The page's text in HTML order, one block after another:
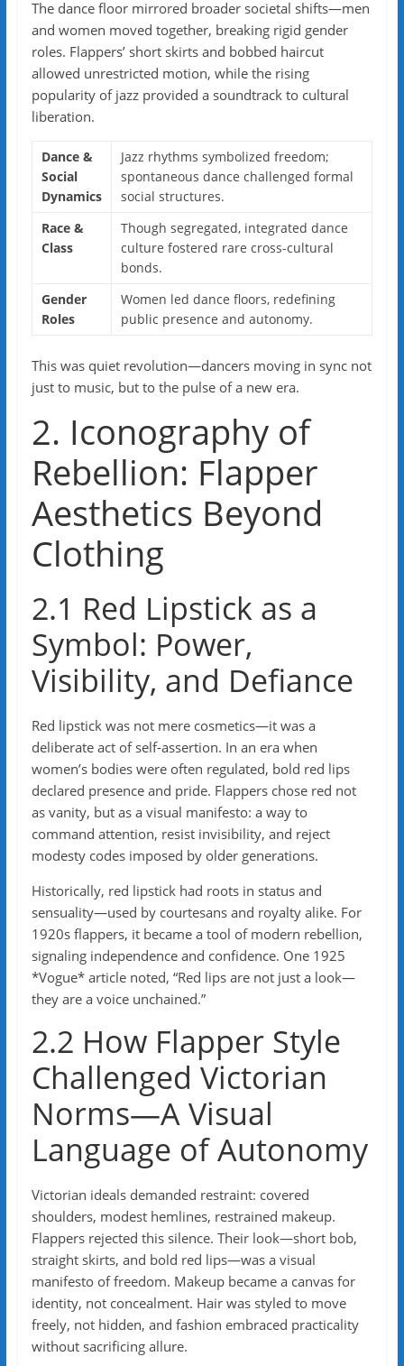
The dance floor mirrored broader societal shifts—men
and women moved together, breaking rigid gender
roles. Flappers’ short skirts and bobbed haircut
allowed unrestricted motion, while the rising
popularity of jazz provided a soundtrack to cultural
liberation.
Dance &
Social
Dynamics
Jazz rhythms symbolized freedom;
spontaneous dance challenged formal
social structures.
Race &
Class
Though segregated, integrated dance
culture fostered rare cross-cultural
bonds.
Gender
Roles
Women led dance floors, redefining
public presence and autonomy.
This was quiet revolution—dancers moving in sync not
just to music, but to the pulse of a new era.
2. Iconography of
Rebellion: Flapper
Aesthetics Beyond
Clothing
2.1 Red Lipstick as a
Symbol: Power,
Visibility, and Defiance
Red lipstick was not mere cosmetics—it was a
deliberate act of self-assertion. In an era when
women’s bodies were often regulated, bold red lips
declared presence and pride. Flappers chose red not
as vanity, but as a visual manifesto: a way to
command attention, resist invisibility, and reject
modesty codes imposed by older generations.
Historically, red lipstick had roots in status and
sensuality—used by courtesans and royalty alike. For
1920s flappers, it became a tool of modern rebellion,
signaling independence and confidence. One 1925
*Vogue* article noted, “Red lips are not just a look—
they are a voice unchained.”
2.2 How Flapper Style
Challenged Victorian
Norms—A Visual
Language of Autonomy
Victorian ideals demanded restraint: covered
shoulders, modest hemlines, restrained makeup.
Flappers rejected this silence. Their look—short bob,
straight skirts, and bold red lips—was a visual
manifesto of freedom. Makeup became a canvas for
identity, not concealment. Hair was styled to move
freely, not hidden, and fashion embraced practicality
without sacrificing allure.